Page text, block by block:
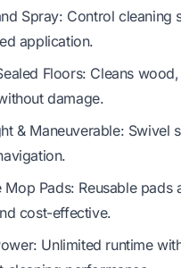
Spray: Control cleaning
application.
Floors: Cleans
damage.
& Maneuverable: Swivel
Mop Pads: Reusable pads
cost-effective.
Unlimited runtime